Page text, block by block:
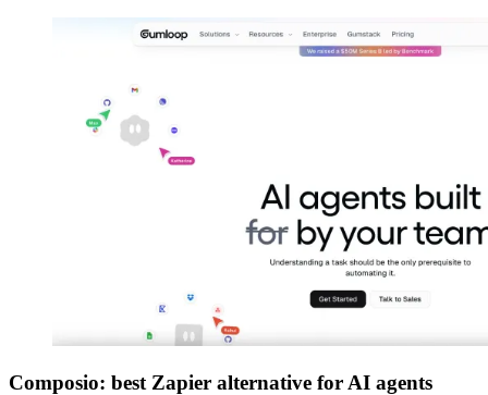
Composio: best Zapier alternative for AI agents